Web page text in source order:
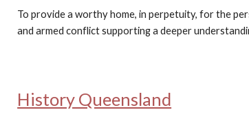
To provide a worthy home, in perpetuity, for the
and armed conflict supporting a deeper
History Queensland